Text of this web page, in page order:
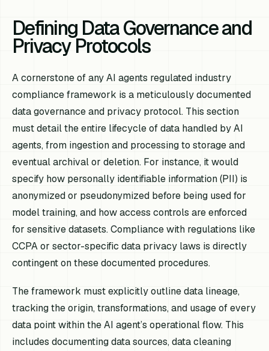
Defining Data Governance and
Privacy Protocols
A cornerstone of any AI agents regulated industry
compliance framework is a meticulously documented
data governance and privacy protocol. This section
must detail the entire lifecycle of data handled by AI
agents, from ingestion and processing to storage and
eventual archival or deletion. For instance, it would
specify how personally identifiable information (PII) is
anonymized or pseudonymized before being used for
model training, and how access controls are enforced
for sensitive datasets. Compliance with regulations like
CCPA or sector-specific data privacy laws is directly
contingent on these documented procedures.
The framework must explicitly outline data lineage,
tracking the origin, transformations, and usage of every
data point within the AI agent’s operational flow. This
includes documenting data sources, data cleaning